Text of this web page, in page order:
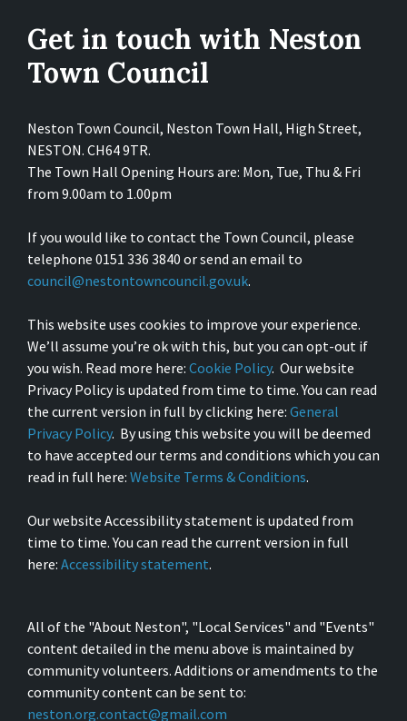
Get in touch with Neston
Town Council
Neston Town Council, Neston Town Hall, High Street,
NESTON. CH64 9TR.
The Town Hall Opening Hours are: Mon, Tue, Thu & Fri
from 9.00am to 1.00pm
If you would like to contact the Town Council, please
telephone 0151 336 3840 or send an email to
council@nestontowncouncil.gov.uk.
This website uses cookies to improve your experience.
We’ll assume you’re ok with this, but you can opt-out if
you wish. Read more here: Cookie Policy. Our website
Privacy Policy is updated from time to time. You can read
the current version in full by clicking here: General
Privacy Policy. By using this website you will be deemed
to have accepted our terms and conditions which you can
read in full here: Website Terms & Conditions.
Our website Accessibility statement is updated from
time to time. You can read the current version in full
here: Accessibility statement.
All of the "About Neston", "Local Services" and "Events"
content detailed in the menu above is maintained by
community volunteers. Additions or amendments to the
community content can be sent to:
neston.org.contact@gmail.com